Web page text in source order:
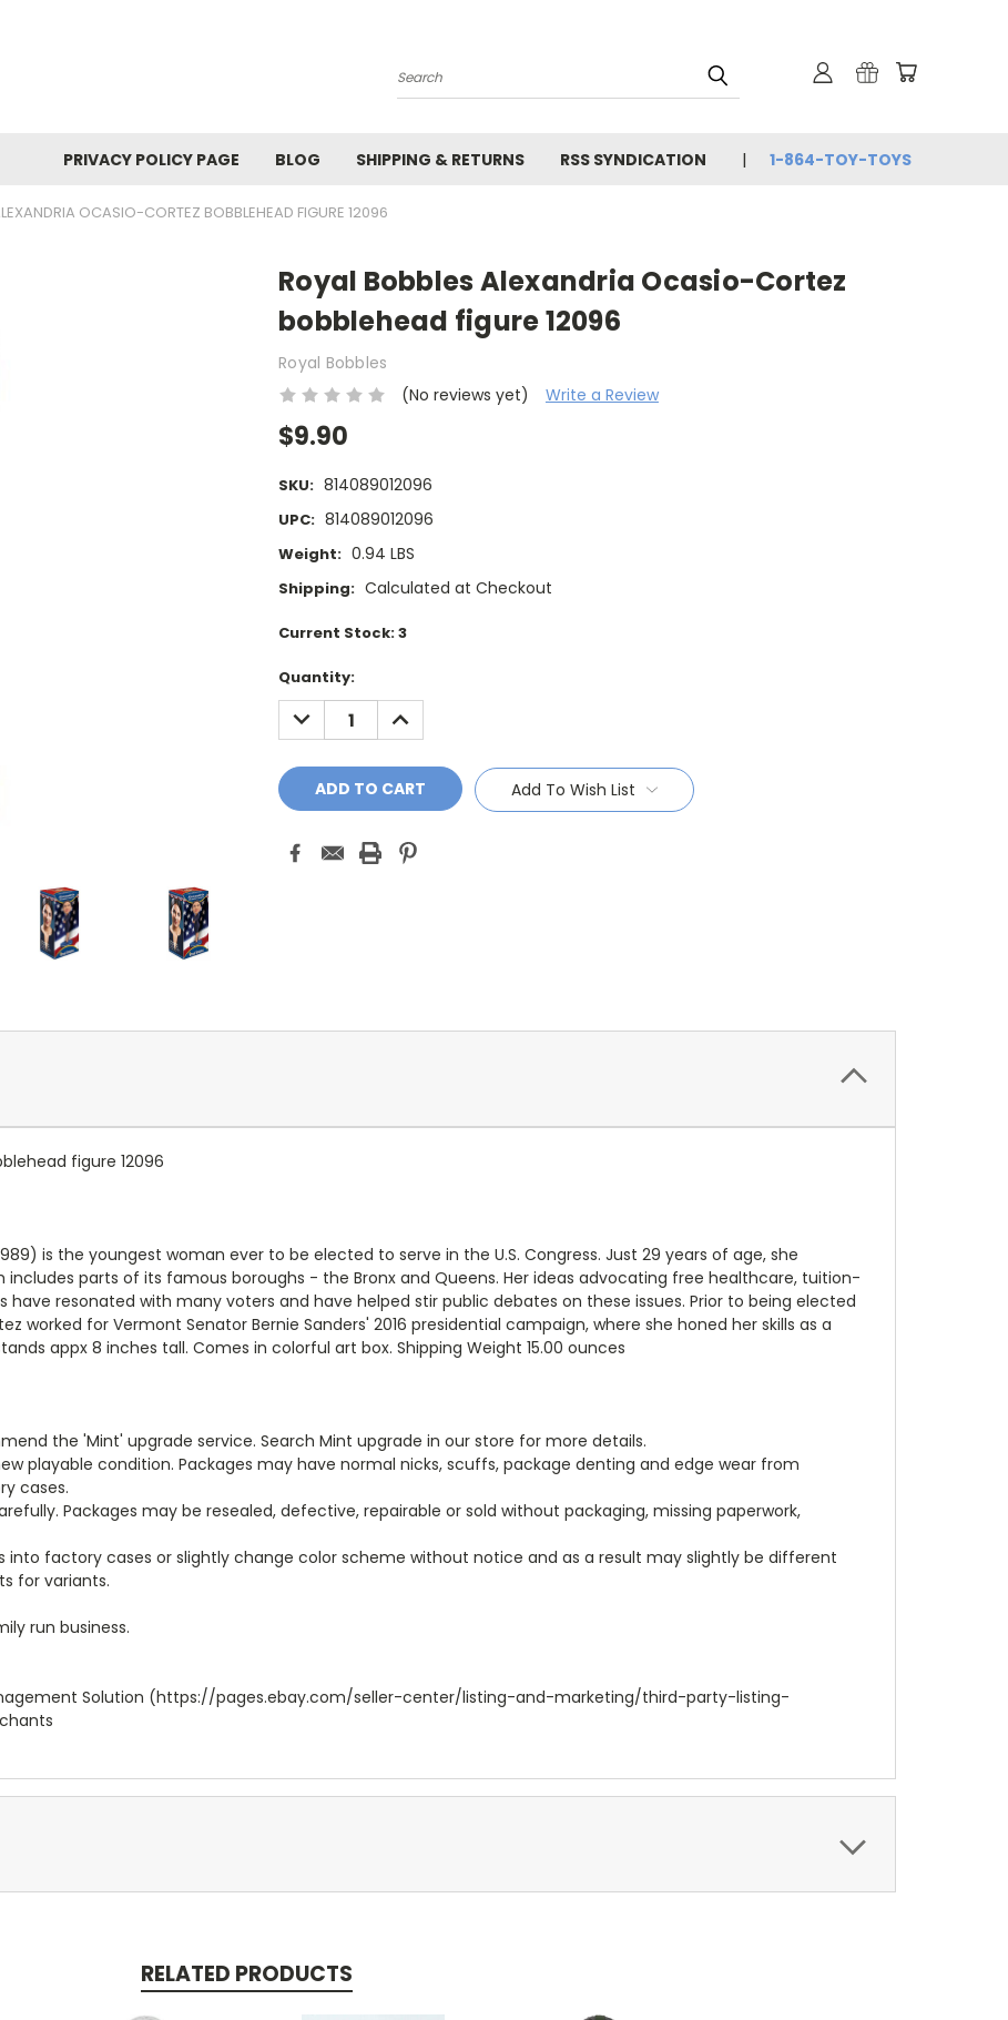
Search
PRIVACY POLICY PAGE BLOG SHIPPING & RETURNS RSS SYNDICATION 1-864-TOY-TOYS
OCASIO-CORTEZ BOBBLEHEAD FIGURE 12096
Royal Bobbles Alexandria Ocasio-Cortez
bobblehead figure 12096
Royal Bobbles
(No reviews yet)
Write a Review
$9.90
SKU: 814089012096
UPC: 814089012096
Weight: 0.94 LBS
Shipping: Calculated at Checkout
Current Stock:3
Quantity:
DECREASE
QUANTITY:
INCREASE
QUANTITY:
Add To Wish List
figure 12096
is the youngest woman ever to be elected to serve in the U.S. Congress. Just 29 years of age, she
includes parts of its famous boroughs - the Bronx and Queens. Her ideas advocating free healthcare, tuition-
resonated with many voters and have helped stir public debates on these issues. Prior to being elected
worked for Vermont Senator Bernie Sanders' 2016 presidential campaign, where she honed her skills as a
appx 8 inches tall. Comes in colorful art box. Shipping Weight 15.00 ounces
the 'Mint' upgrade service. Search Mint upgrade in our store for more details.
playable condition. Packages may have normal nicks, scuffs, package denting and edge wear from
cases.
Packages may be resealed, defective, repairable or sold without packaging, missing paperwork,
factory cases or slightly change color scheme without notice and as a result may slightly be different
for variants.
run business.
Solution (https://pages.ebay.com/seller-center/listing-and-marketing/third-party-listing-
RELATED PRODUCTS